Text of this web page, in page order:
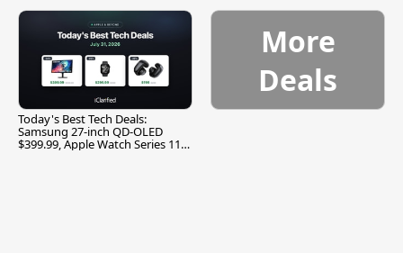
Today's Best Tech Deals:
Samsung 27-inch QD-OLED
$399.99, Apple Watch Series 11
More
Deals